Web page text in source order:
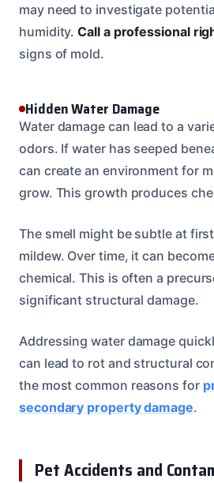
may need to investigate
humidity.Call a professional
signs of mold.
Hidden Water Damage
Water damage can lead to a
odors. If water has seeped
can create an environment for
grow. This growth produces
The smell might be subtle at
mildew. Over time, it can
chemical. This is often a
significant structural damage.
Addressing water damage
can lead to rot and structural
the most common reasons for
secondary property damage.
Pet Accidents and